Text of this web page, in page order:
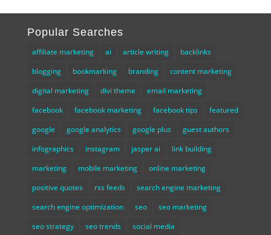
Popular Searches
affiliate marketing ai article writing
backlinks
blogging
bookmarking branding
content marketing
digital marketing
divi theme
email marketing
facebook
facebook marketing facebook tips
featured
google
google analytics google plus
guest authors
infographics
instagram jasper ai
link building
marketing
mobile marketing
online marketing
positive quotes
rss feeds
search engine marketing
search engine optimization
seo
seo marketing
seo strategy
seo trends social media